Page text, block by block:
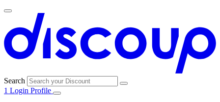
Search
1 Login Profile